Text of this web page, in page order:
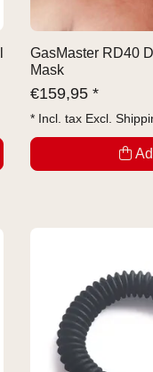
GasMaster RD40
Mask
€159,95 *
* Incl. tax Excl.